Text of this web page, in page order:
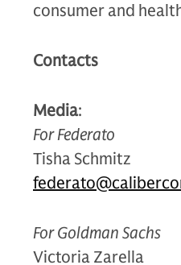
consumer and
Contacts
Media:
For Federato
Tisha Schmitz
For Goldman Sachs
Victoria Zarella